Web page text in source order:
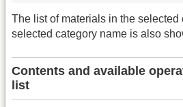
The list of materials in the
selected category name is also
Contents and available
list